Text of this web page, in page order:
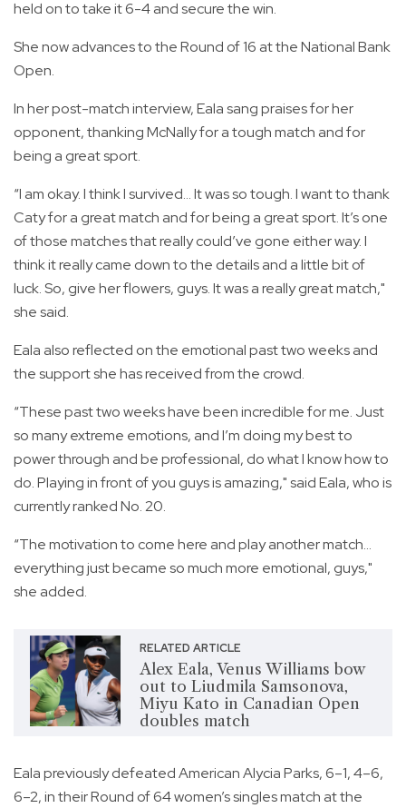
held on to take it 6-4 and secure the win.
She now advances to the Round of 16 at the National Bank
Open.
In her post-match interview, Eala sang praises for her
opponent, thanking McNally for a tough match and for
being a great sport.
“I am okay. I think I survived… It was so tough. I want to thank
Caty for a great match and for being a great sport. It’s one
of those matches that really could’ve gone either way. I
think it really came down to the details and a little bit of
luck. So, give her flowers, guys. It was a really great match,"
she said.
Eala also reflected on the emotional past two weeks and
the support she has received from the crowd.
“These past two weeks have been incredible for me. Just
so many extreme emotions, and I’m doing my best to
power through and be professional, do what I know how to
do. Playing in front of you guys is amazing," said Eala, who is
currently ranked No. 20.
“The motivation to come here and play another match…
everything just became so much more emotional, guys,"
she added.
RELATED ARTICLE
Alex Eala, Venus Williams bow
out to Liudmila Samsonova,
Miyu Kato in Canadian Open
doubles match
Eala previously defeated American Alycia Parks, 6–1, 4–6,
6–2, in their Round of 64 women’s singles match at the